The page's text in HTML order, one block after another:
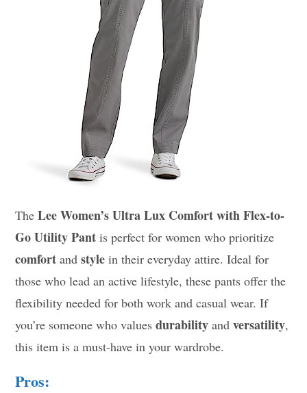
TheLee Women’s Ultra Lux Comfort with Flex-to-
Go Utility Pant is perfect for women who prioritize
comfort andstyle in their everyday attire. Ideal for
those who lead an active lifestyle, these pants offer the
flexibility needed for both work and casual wear. If
you’re someone who valuesdurability andversatility,
this item is a must-have in your wardrobe.
Pros: